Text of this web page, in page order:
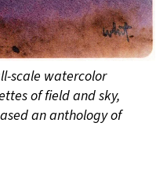
scale watercolor
of field and sky,
an anthology of